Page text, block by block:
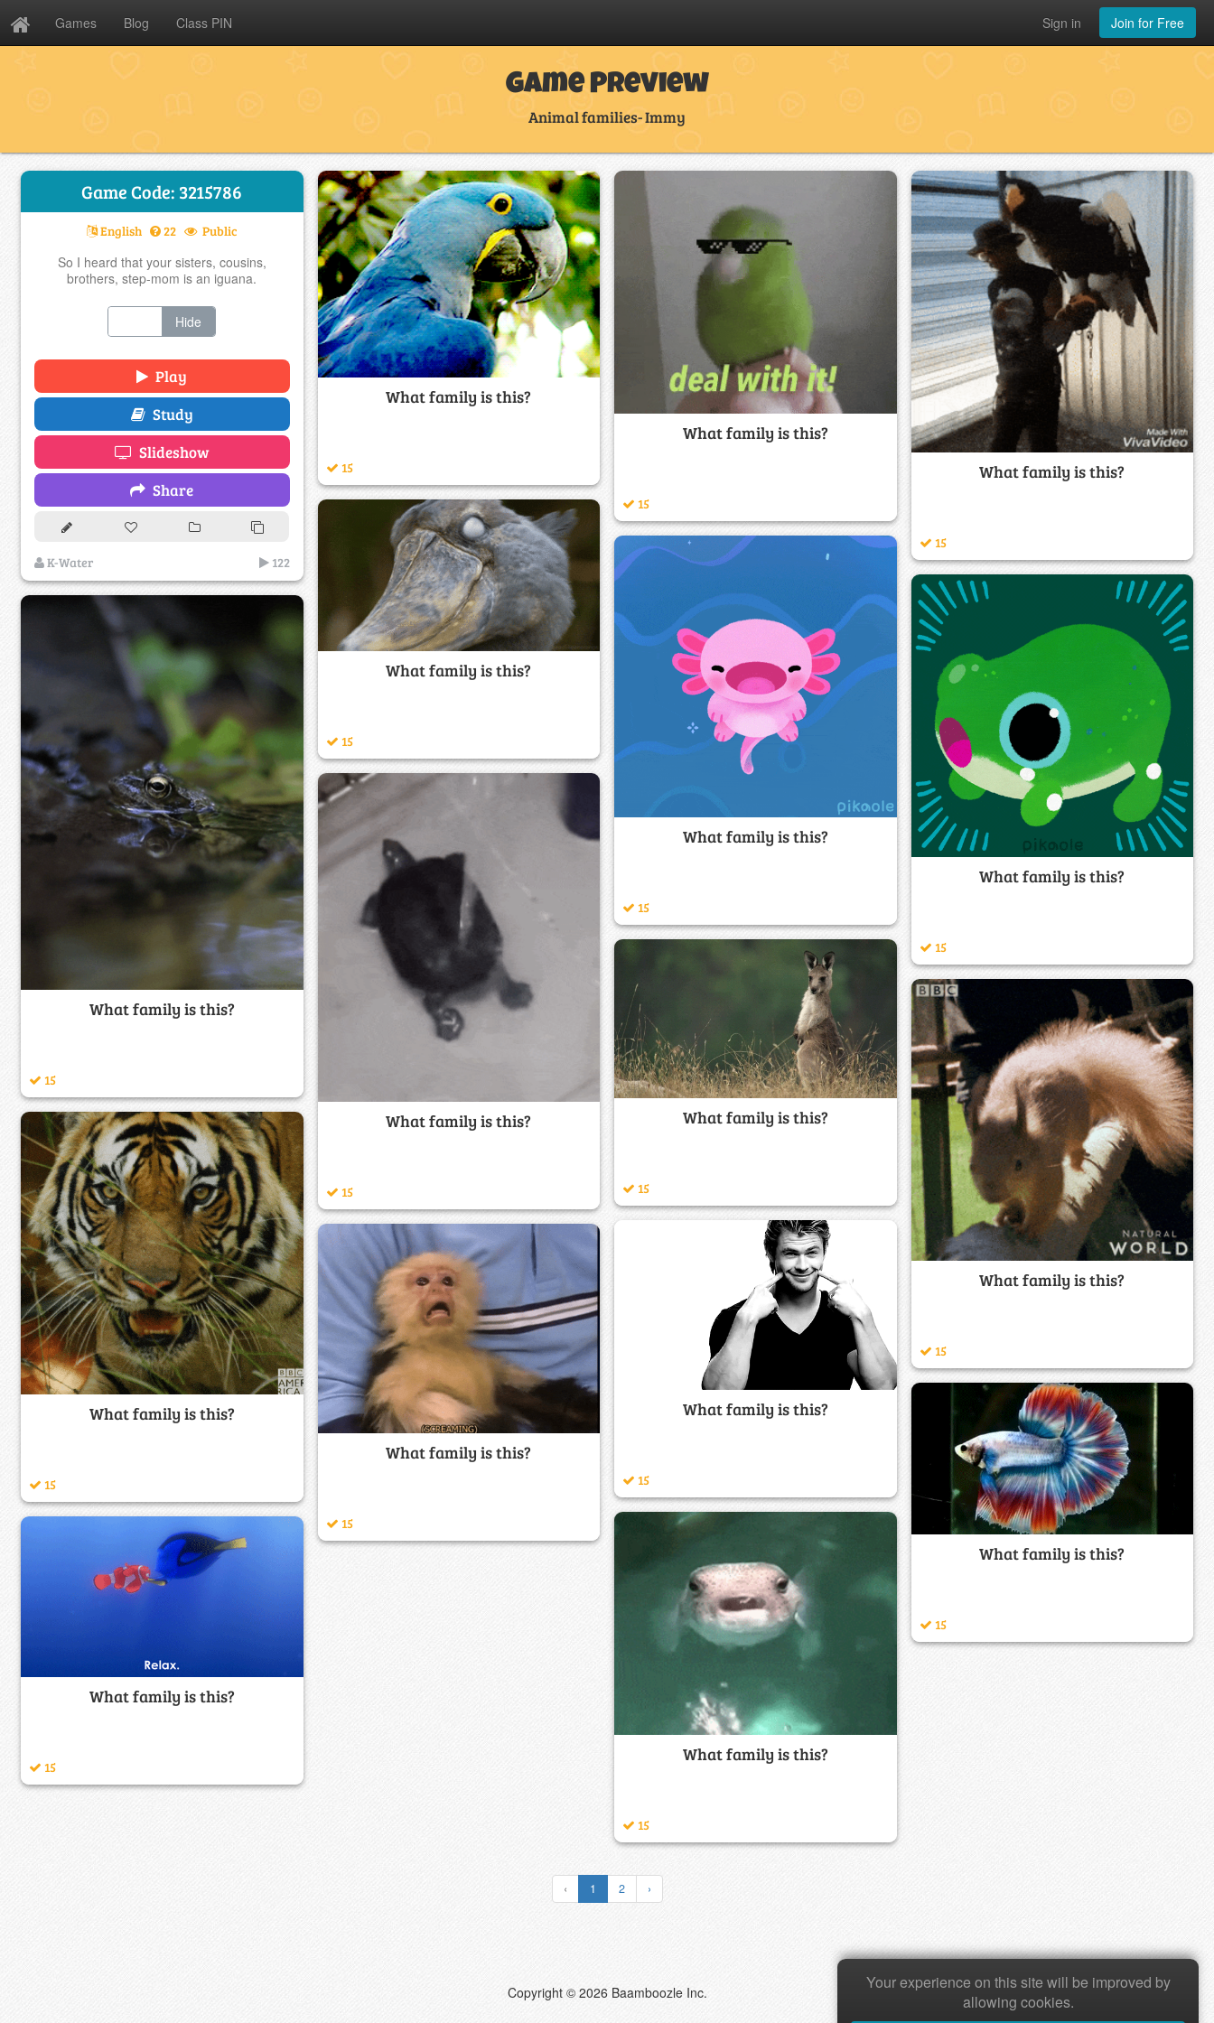
Games Blog Class PIN Join for Free
Sign in
Game Preview
Animal families- Immy
Game Code: 3215786
English 22 Public
So I heard that your sisters, cousins,
brothers, step-mom is an iguana.
Hide
Play
Study
Slideshow
Share
K-Water 122
What family is this?
15
What family is this?
15
What family is this?
15
What family is this?
15
What family is this?
15
What family is this?
15
What family is this?
15
What family is this?
15
What family is this?
15
What family is this?
15
What family is this?
15
What family is this?
15
What family is this?
15
What family is this?
15
What family is this?
15
What family is this?
15
‹ 1 2 ›
Copyright © 2026 Baamboozle Inc.
Your experience on this site will be improved by
allowing cookies.